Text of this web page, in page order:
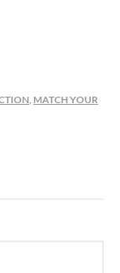
, MATCH YOUR